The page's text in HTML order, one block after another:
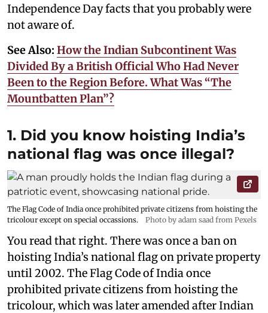
Independence Day facts that you probably were
not aware of.
See Also: How the Indian Subcontinent Was
Divided By a British Official Who Had Never
Been to the Region Before. What Was “The
Mountbatten Plan”?
1. Did you know hoisting India’s
national flag was once illegal?
The Flag Code of India once prohibited private citizens from hoisting the
tricolour except on special occassions.
Photo by adam saad from Pexels
You read that right. There was once a ban on
hoisting India’s national flag on private property
until 2002. The Flag Code of India once
prohibited private citizens from hoisting the
tricolour, which was later amended after Indian